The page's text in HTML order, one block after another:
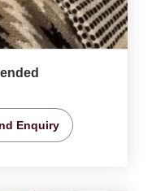
Enquiry